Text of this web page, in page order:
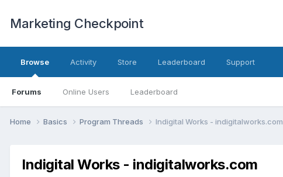
Marketing Checkpoint
Browse
Forums Online Users Leaderboard
Activity Store Leaderboard Support
Home Basics Program Threads Indigital Works - indigitalworks.com
Indigital Works - indigitalworks.com